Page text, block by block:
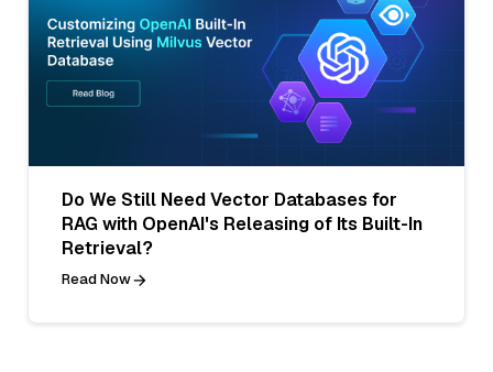
Do We Still Need Vector Databases for
RAG with OpenAI's Releasing of Its Built-In
Retrieval?
Read Now